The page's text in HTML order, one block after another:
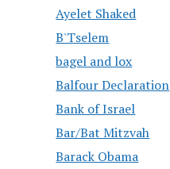
Ayelet Shaked
B'Tselem
bagel and lox
Balfour Declaration
Bank of Israel
Bar/Bat Mitzvah
Barack Obama